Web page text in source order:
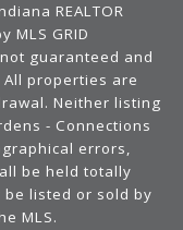
REALTOR
MLS GRID
guaranteed and
properties are
Neither listing
- Connections
errors,
be held totally
listed or sold by
MLS.